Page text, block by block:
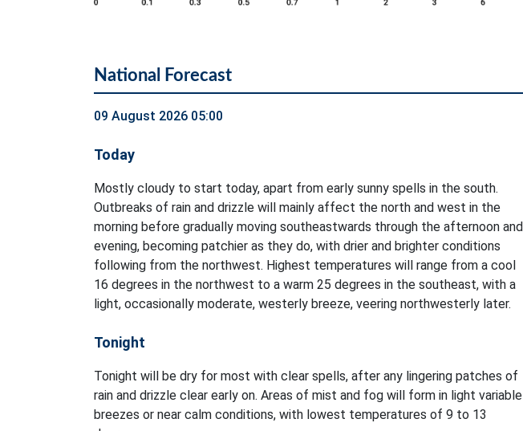
National Forecast
09 August 2026 05:00
Today
Mostly cloudy to start today, apart from early sunny spells in the south.
Outbreaks of rain and drizzle will mainly affect the north and west in the
morning before gradually moving southeastwards through the afternoon and
evening, becoming patchier as they do, with drier and brighter conditions
following from the northwest. Highest temperatures will range from a cool
16 degrees in the northwest to a warm 25 degrees in the southeast, with a
light, occasionally moderate, westerly breeze, veering northwesterly later.
Tonight
Tonight will be dry for most with clear spells, after any lingering patches of
rain and drizzle clear early on. Areas of mist and fog will form in light variable
breezes or near calm conditions, with lowest temperatures of 9 to 13